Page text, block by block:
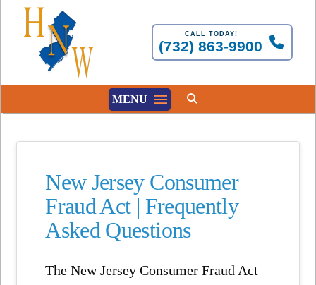
CALL TODAY!
(732) 863-9900
MENU
New Jersey Consumer
Fraud Act | Frequently
Asked Questions
TheNew Jersey Consumer Fraud Act